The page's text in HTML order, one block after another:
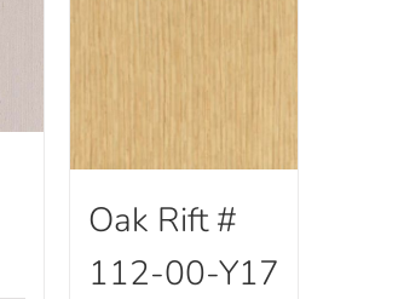
Oak Rift #
112-00-Y17